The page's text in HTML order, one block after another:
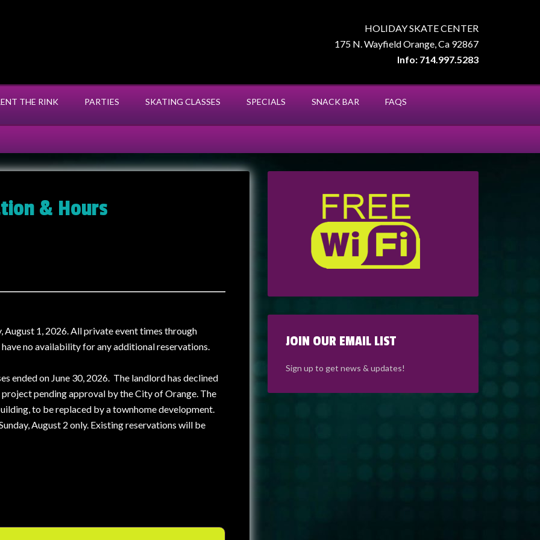
HOLIDAY SKATE CENTER
175 N. Wayfield Orange, Ca 92867
Info: 714.997.5283
THE RINK PARTIES SKATING CLASSES SPECIALS SNACK BAR FAQS
& Hours
1, 2026. All private event times through
no availability for any additional reservations.
ended on June 30, 2026. The landlord has declined
pending approval by the City of Orange. The
to be replaced by a townhome development.
August 2 only. Existing reservations will be
JOIN OUR EMAIL LIST
Sign up to get news & updates!